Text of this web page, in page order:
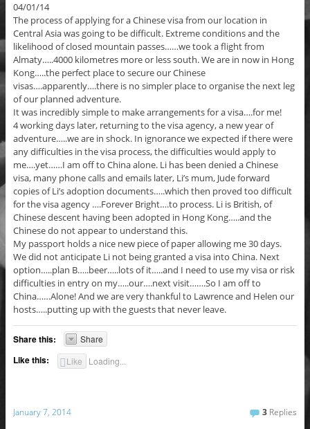
04/01/14
The process of applying for a Chinese visa from our location in
Central Asia was going to be difficult. Extreme conditions and the
likelihood of closed mountain passes……we took a flight from
Almaty…..4000 kilometres more or less south. We are in now in Hong
Kong…..the perfect place to secure our Chinese
visas….apparently….there is no simpler place to organise the next leg
of our planned adventure.
It was incredibly simple to make arrangements for a visa….for me!
4 working days later, returning to the visa agency, a new year of
adventure…..we are in shock. In ignorance we expected if there were
any difficulties in the visa process, the difficulties would apply to
me….yet……I am off to China alone. Li has been denied a Chinese
visa, many phone calls and emails later, Li’s mum, Jude forward
copies of Li’s adoption documents…..which then proved too difficult
for the visa agency ….Forever Bright….to process. Li is British, of
Chinese descent having been adopted in Hong Kong…..and the
Chinese do not appear to understand this.
My passport holds a nice new piece of paper allowing me 30 days.
We did not anticipate Li not being granted a visa into China. Next
option…..plan B…..beer…..lots of it…..and I need to use my visa or risk
difficulties in entry on my…..our….next visit…….So I am off to
China……Alone! And we are very thankful to Lawrence and Helen our
hosts…..putting up with the guests that never leave.
Share this: Share
Like this: Like Loading...
January 7, 2014 3 Replies